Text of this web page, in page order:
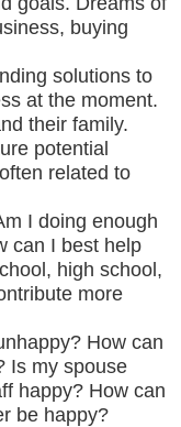
buying
solutions to
at the moment.
their family.
potential
related to
I doing enough
can I best help
high school,
more
How can
Is my spouse
happy? How can
be happy?